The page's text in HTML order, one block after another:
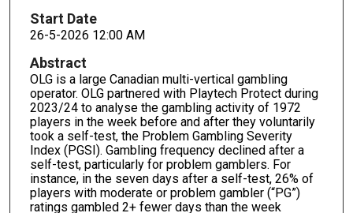
Start Date
26-5-2026 12:00 AM
Abstract
OLG is a large Canadian multi-vertical gambling
operator. OLG partnered with Playtech Protect during
2023/24 to analyse the gambling activity of 1972
players in the week before and after they voluntarily
took a self-test, the Problem Gambling Severity
Index (PGSI). Gambling frequency declined after a
self-test, particularly for problem gamblers. For
instance, in the seven days after a self-test, 26% of
players with moderate or problem gambler (“PG”)
ratings gambled 2+ fewer days than the week